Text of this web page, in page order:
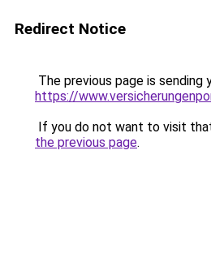
Redirect Notice
The previous page is sending
https://
If you do not want to visit
the previous page.